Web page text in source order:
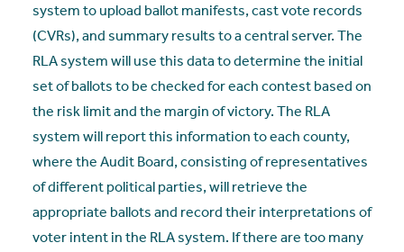
system to upload ballot manifests, cast vote records
(CVRs), and summary results to a central server. The
RLA system will use this data to determine the initial
set of ballots to be checked for each contest based on
the risk limit and the margin of victory. The RLA
system will report this information to each county,
where the Audit Board, consisting of representatives
of different political parties, will retrieve the
appropriate ballots and record their interpretations of
voter intent in the RLA system. If there are too many